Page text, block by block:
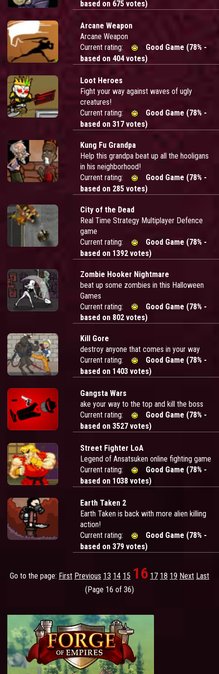
based on 675 votes)
Arcane Weapon
Arcane Weapon
Current rating:
Good Game (78% -
based on 404 votes)
Loot Heroes
Fight your way against waves of ugly
creatures!
Current rating:
Good Game (78% -
based on 317 votes)
Kung Fu Grandpa
Help this grandpa beat up all the hooligans
in his neighborhood!
Current rating:
Good Game (78% -
based on 285 votes)
City of the Dead
Real Time Strategy Multiplayer Defence
game
Current rating:
Good Game (78% -
based on 1392 votes)
Zombie Hooker Nightmare
beat up some zombies in this Halloween
Games
Current rating:
Good Game (78% -
based on 802 votes)
Kill Gore
destroy anyone that comes in your way
Current rating:
Good Game (78% -
based on 1403 votes)
Gangsta Wars
ake your way to the top and kill the boss
Current rating:
Good Game (78% -
based on 3527 votes)
Street Fighter LoA
Legend of Ansatsuken online fighting game
Current rating:
Good Game (78% -
based on 1038 votes)
Earth Taken 2
Earth Taken is back with more alien killing
action!
Current rating:
Good Game (78% -
based on 379 votes)
Go to the page: First Previous 13 14 15 16 17 18 19 Next Last
(Page 16 of 36)